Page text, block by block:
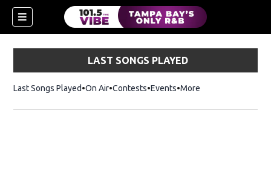
LAST SONGS PLAYED
Last Songs Played On Air Contests Events More